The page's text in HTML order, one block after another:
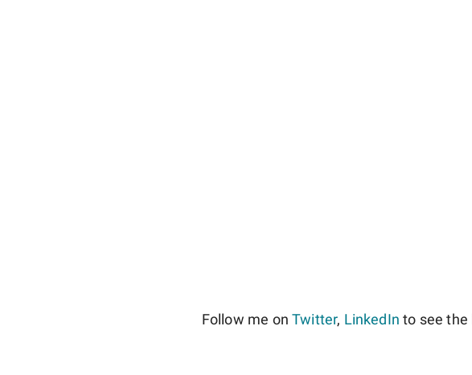
Follow me on Twitter, LinkedIn to see the